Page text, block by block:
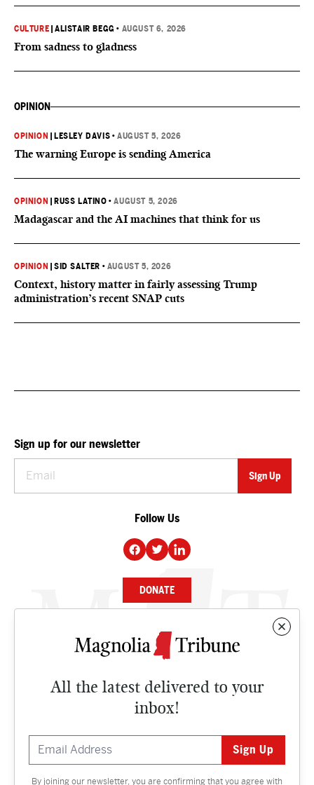
CULTURE |ALISTAIR BEGG • AUGUST 6, 2026
From sadness to gladness
OPINION
OPINION LESLEY DAVIS •AUGUST 5, 2026
The warning Europe is sending America
OPINION RUSS LATINO •AUGUST 5, 2026
Madagascar and the AI machines that think for us
OPINION |SID SALTER • AUGUST 5, 2026
Context, history matter in fairly assessing Trump
administration’s recent SNAP cuts
All the latest delivered to your
inbox!
By joining our newsletter, you are confirming that you agree with
Sign up for our newsletter
Follow Us
DONATE
NEWS
CULTURE